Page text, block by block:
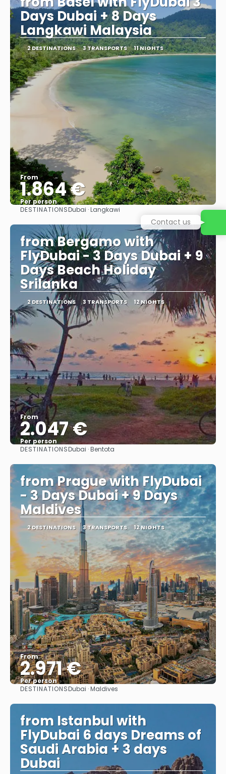
Days Dubai + 8 Days
Langkawi Malaysia
2 DESTINATIONS 3 TRANSPORTS 11 NIGHTS
From
1.864 €
Per person
See
DESTINATIONSDubai · Langkawi
from Bergamo with
FlyDubai - 3 Days Dubai + 9
Days Beach Holiday
Srilanka
2 DESTINATIONS 3 TRANSPORTS 12 NIGHTS
From
2.047 €
Per person
See
DESTINATIONSDubai · Bentota
from Prague with FlyDubai
- 3 Days Dubai + 9 Days
Maldives
2 DESTINATIONS 3 TRANSPORTS 12 NIGHTS
From
2.971 €
Per person
See
DESTINATIONSDubai · Maldives
from Istanbul with
FlyDubai 6 days Dreams of
Saudi Arabia + 3 days
Dubai
Contact us